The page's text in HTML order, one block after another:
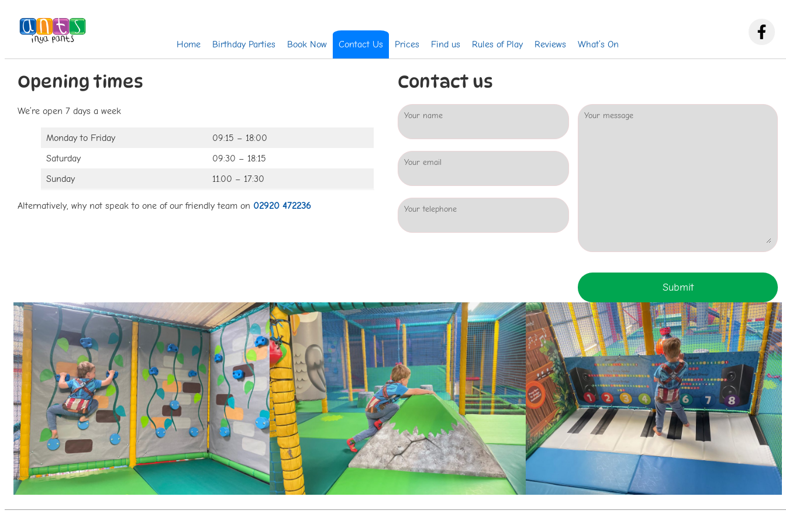
Home Birthday Parties Book Now Contact Us Prices Find us Rules of Play Reviews What’s On
Opening times
We’re open 7 days a week
Monday to Friday
09:15 – 18:00
Saturday
09:30 – 18:15
Sunday
11.00 – 17:30
Alternatively, why not speak to one of our friendly team on 02920 472236
Contact us
Your name
Your email
Your telephone
Your message